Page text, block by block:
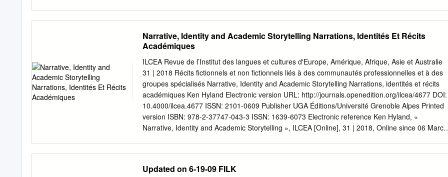
emphasized that issues surrounding the definition of folk music were not temporary but rather
ongoing for the Society, and that some clear direction was desirable as a basis for framing the
Society’s policies. In this spirit, the following discussion paper by David Spalding and the three
responses (by Anne Lederman, Ken Persson, and Jay Rahn) are offered to our readership. DAVE
SPALDING’S DISCUSSION PAPER Introduction At the Quebec meeting, the board spent a lot of
time discussing “what is folk music?” Some members felt that to develop a definition that could be
widely accepted by the society would help in dealing with the prob­ lems of the society; others felt
that development of a definition was not either possible or of practical assistance, but that it was
an interesting question and that CFMS should continue to provide a forum in which such
Narrative, Identity and Academic Storytelling Narrations, Identités Et Récits
Académiques
ILCEA Revue de l’Institut des langues et cultures d'Europe, Amérique, Afrique, Asie et Australie
31 | 2018 Récits fictionnels et non fictionnels liés à des communautés professionnelles et à des
groupes spécialisés Narrative, Identity and Academic Storytelling Narrations, identités et récits
académiques Ken Hyland Electronic version URL: http://journals.openedition.org/ilcea/4677 DOI:
10.4000/ilcea.4677 ISSN: 2101-0609 Publisher UGA Éditions/Université Grenoble Alpes Printed
version ISBN: 978-2-37747-043-3 ISSN: 1639-6073 Electronic reference Ken Hyland, «
Narrative, Identity and Academic Storytelling », ILCEA [Online], 31 | 2018, Online since 06 March
identités et récits académiques Ken Hyland Introduction 1 Most simply, a narrative is a spoken or
Updated on 6-19-09 FILK